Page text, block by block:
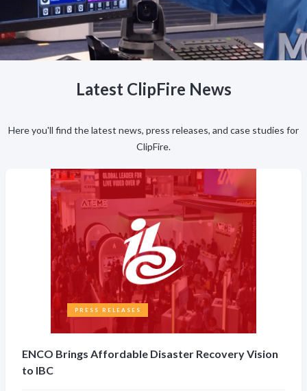
Latest ClipFire News
Here you'll find the latest news, press releases, and case studies for
ClipFire.
PRESS RELEASES
ENCO Brings Affordable Disaster Recovery Vision
to IBC